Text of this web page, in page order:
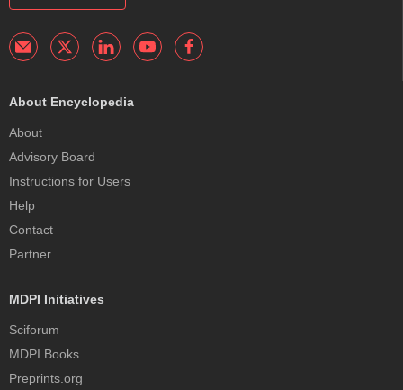
About Encyclopedia
About
Advisory Board
Instructions for Users
Help
Contact
Partner
MDPI Initiatives
Sciforum
MDPI Books
Preprints.org